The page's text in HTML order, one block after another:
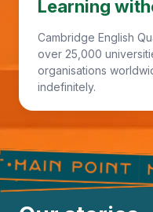
Learning
Cambridge English
over 25,000
organisations
indefinitely.